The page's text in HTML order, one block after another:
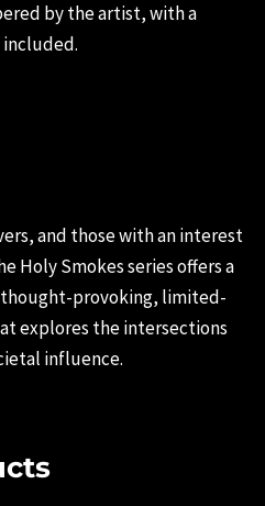
by the artist, with a
and those with an interest
Holy Smokes series offers a
provoking, limited-
explores the intersections
influence.